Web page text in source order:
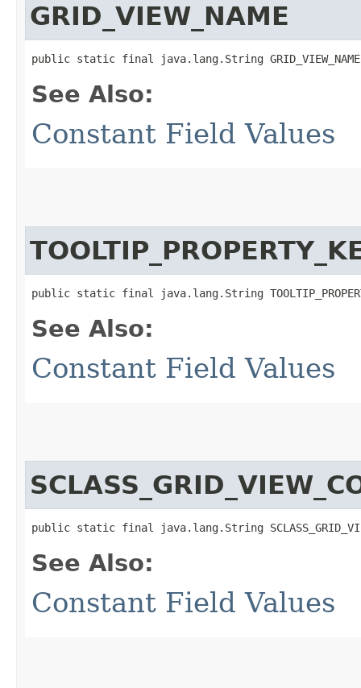
GRID_VIEW_NAME
public static final java.lang.String GRID_VIEW_NAME
See Also:
Constant Field Values
public static final java.lang.String
See Also:
Constant Field Values
public static final java.lang.String
See Also:
Constant Field Values